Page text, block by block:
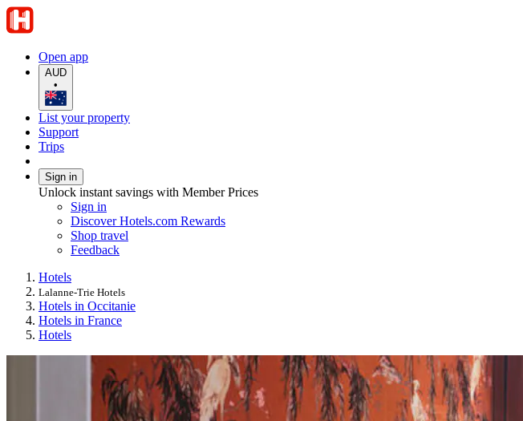
Open app
AUD
•
List your property
Support
Trips
Sign in
Unlock instant savings with Member Prices
Sign in
Discover Hotels.com Rewards
Shop travel
Feedback
Hotels
Lalanne-Trie Hotels
Hotels in Occitanie
Hotels in France
Hotels